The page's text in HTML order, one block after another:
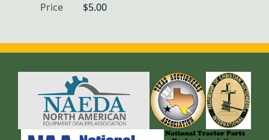
Price
$5.00